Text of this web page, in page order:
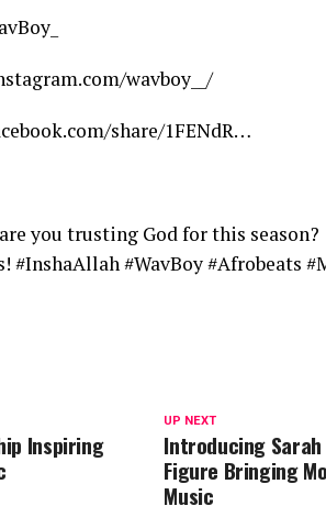
wavboy__/
share/1FENdR…
you trusting God for this season?
#InshaAllah #WavBoy #Afrobeats
UP NEXT
Introducing
Figure Bringing
Music
Inspiring